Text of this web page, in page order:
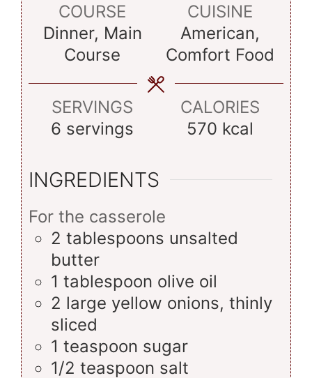
COURSE
Dinner, Main
Course
CUISINE
American,
Comfort Food
SERVINGS
6 servings
CALORIES
570 kcal
INGREDIENTS
For the casserole
2 tablespoons unsalted
butter
1 tablespoon olive oil
2 large yellow onions, thinly
sliced
1 teaspoon sugar
1/2 teaspoon salt